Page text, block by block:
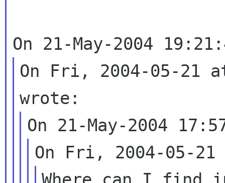
On Fri, 2004-05-21